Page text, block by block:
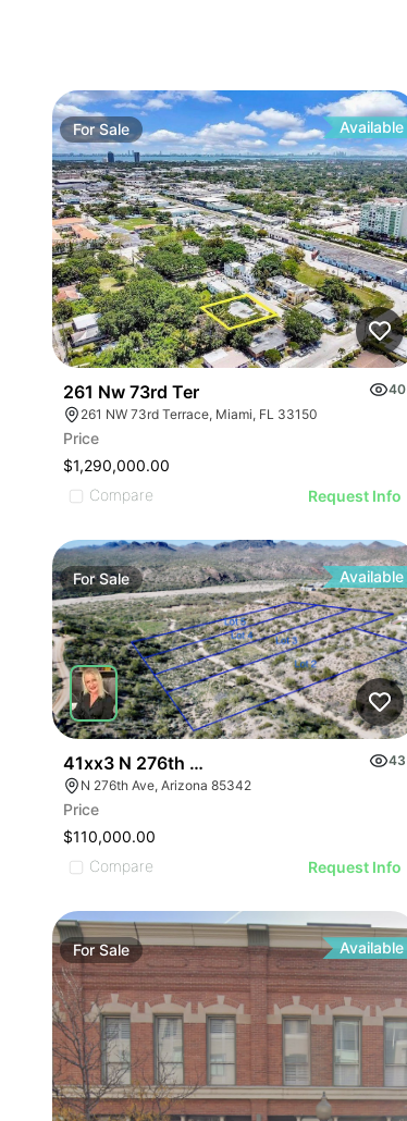
ForSale Available
261 Nw 73rd Ter
40
261 NW 73rd Terrace, Miami, FL 33150
Price
$1,290,000.00
Compare
Request Info
ForSale Available
41xx3 N 276th Ave 3
43
N 276th Ave, Arizona 85342
Price
$110,000.00
Compare
Request Info
ForSale Available